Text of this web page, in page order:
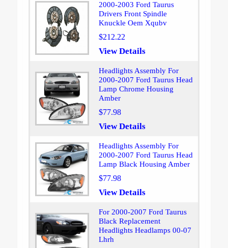
2000-2003 Ford Taurus
Drivers Front Spindle
Knuckle Oem Xqubv
$212.22
View Details
Headlights Assembly For
2000-2007 Ford Taurus Head
Lamp Chrome Housing
Amber
$77.98
View Details
Headlights Assembly For
2000-2007 Ford Taurus Head
Lamp Black Housing Amber
$77.98
View Details
For 2000-2007 Ford Taurus
Black Replacement
Headlights Headlamps 00-07
Lhrh